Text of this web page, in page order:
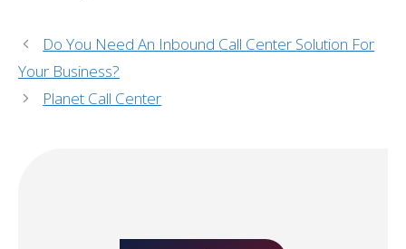
Do You Need An Inbound Call Center Solution For
Your Business?
Planet Call Center